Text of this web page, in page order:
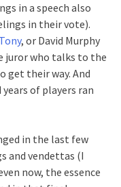
in a speech also
in their vote).
, or David Murphy
juror who talks to the
get their way. And
of players ran
in the last few
and vendettas (I
now, the essence